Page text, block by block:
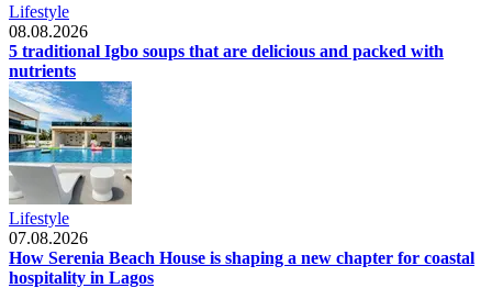
Lifestyle
08.08.2026
5 traditional Igbo soups that are delicious and packed with
nutrients
Lifestyle
07.08.2026
How Serenia Beach House is shaping a new chapter for coastal
hospitality in Lagos